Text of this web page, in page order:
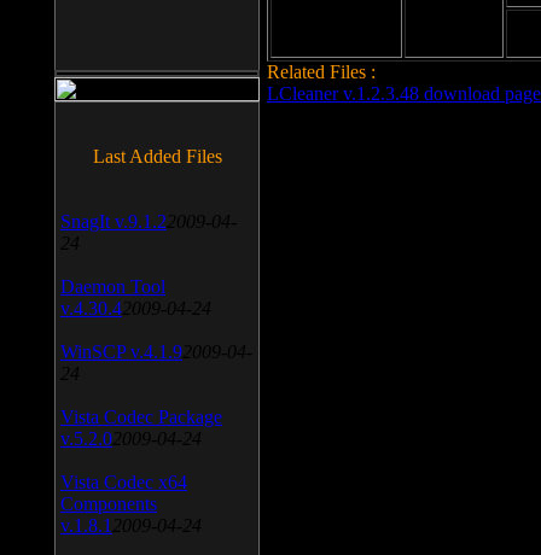
Related Files :
LCleaner v.1.2.3.48 download page
Last Added Files
SnagIt v.9.1.2 2009-04-
24
Daemon Tool
v.4.30.4 2009-04-24
WinSCP v.4.1.9 2009-04-
24
Vista Codec Package
v.5.2.0 2009-04-24
Vista Codec x64
Components
v.1.8.1 2009-04-24